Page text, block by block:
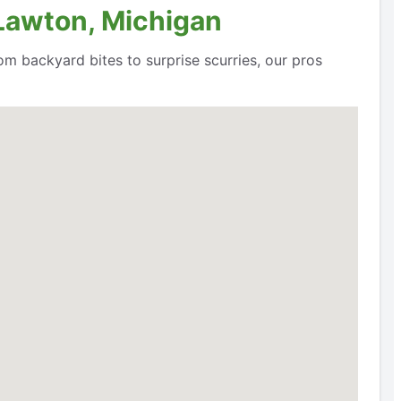
Michigan
backyard bites to surprise scurries, our pros